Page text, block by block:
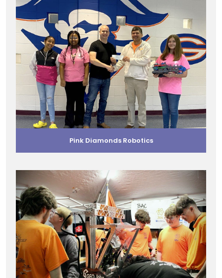
Pink Diamonds Robotics